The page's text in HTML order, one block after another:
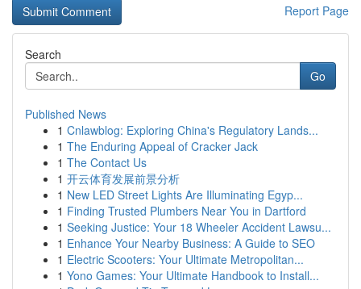
Report Page
Search
Go
Published News
1 Cnlawblog: Exploring China's Regulatory Lands...
1 The Enduring Appeal of Cracker Jack
1 The Contact Us
1 开云体育发展前景分析
1 New LED Street Lights Are Illuminating Egyp...
1 Finding Trusted Plumbers Near You in Dartford
1 Seeking Justice: Your 18 Wheeler Accident Lawsu...
1 Enhance Your Nearby Business: A Guide to SEO
1 Electric Scooters: Your Ultimate Metropolitan...
1 Yono Games: Your Ultimate Handbook to Install...